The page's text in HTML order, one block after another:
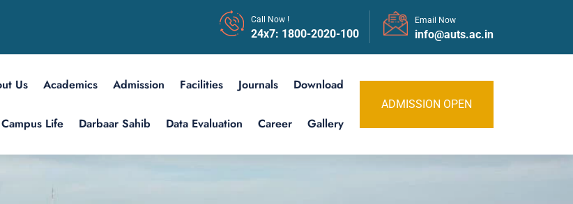
Call Now !
24x7: 1800-2020-100
Email Now
info@auts.ac.in
Us Academics Admission Facilities Journals Download
Campus Life Darbaar Sahib Data Evaluation Career Gallery
ADMISSION OPEN